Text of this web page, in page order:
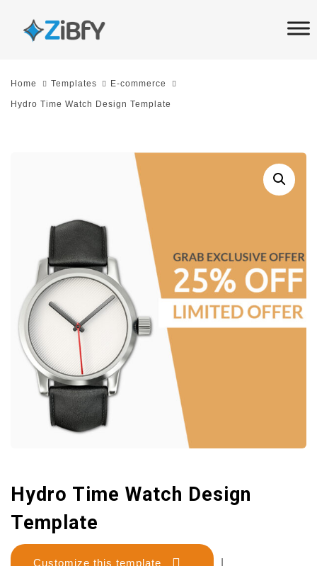
links
SkipHome Templates E-commerce
Hydro Time Watch Design Template
Hydro Time Watch Design
Template
Customize this template